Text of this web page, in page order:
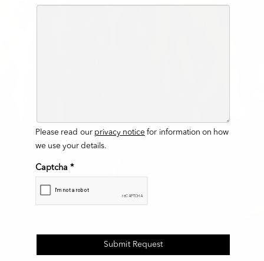
Please read our privacy notice for information on how
we use your details.
Captcha *